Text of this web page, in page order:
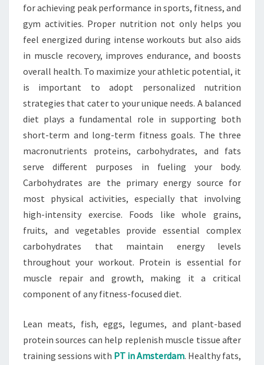
FOR
YOU
for achieving peak performance in sports, fitness, and
gym activities. Proper nutrition not only helps you
feel energized during intense workouts but also aids
in muscle recovery, improves endurance, and boosts
overall health. To maximize your athletic potential, it
is important to adopt personalized nutrition
strategies that cater to your unique needs. A balanced
diet plays a fundamental role in supporting both
short-term and long-term fitness goals. The three
macronutrients proteins, carbohydrates, and fats
serve different purposes in fueling your body.
Carbohydrates are the primary energy source for
most physical activities, especially that involving
high-intensity exercise. Foods like whole grains,
fruits, and vegetables provide essential complex
carbohydrates that maintain energy levels
throughout your workout. Protein is essential for
muscle repair and growth, making it a critical
component of any fitness-focused diet.
Lean meats, fish, eggs, legumes, and plant-based
protein sources can help replenish muscle tissue after
training sessions with PT in Amsterdam. Healthy fats,